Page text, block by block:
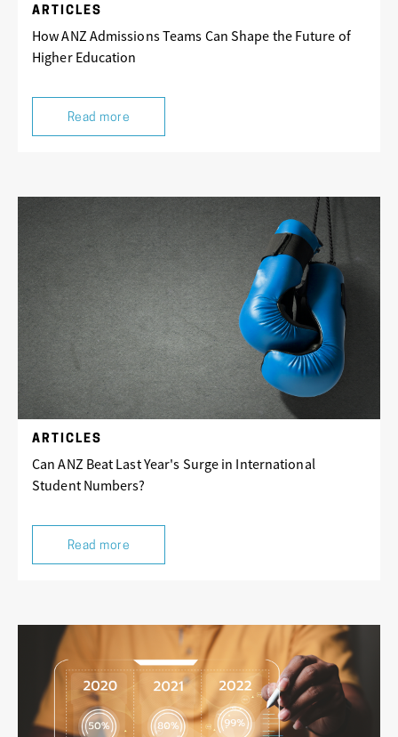
ARTICLES
How ANZ Admissions Teams Can Shape the Future of
Higher Education
Read more
ARTICLES
Can ANZ Beat Last Year's Surge in International
Student Numbers?
Read more